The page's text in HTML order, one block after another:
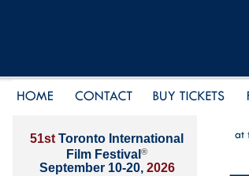
51st Toronto International
Film Festival ®
September 10-20, 2026